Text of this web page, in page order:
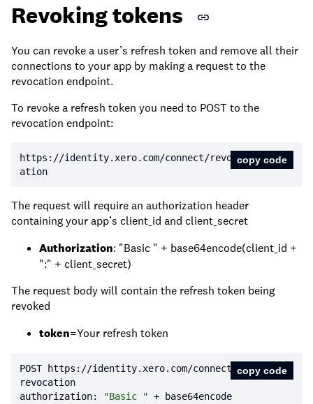
Revoking tokens
You can revoke a user’s refresh token and remove all their
connections to your app by making a request to the
revocation endpoint.
To revoke a refresh token you need to POST to the
revocation endpoint:
https: //identity.xero.com/connect/revoc
ation
copy code
The request will require an authorization header
containing your app’s client_id and client_secret
Authorization: "Basic " + base64encode(client_id +
":" + client_secret)
The request body will contain the refresh token being
revoked
token=Your refresh token
POST https: //identity.xero.com/connect/
revocation
authorization:
"Basic " + base64encode
copy code